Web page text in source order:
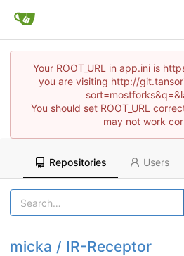
Your ROOT_URL in app.ini is
you are visiting http://
You should set ROOT_URL
may not work
Repositories Users
micka / IR-Receptor